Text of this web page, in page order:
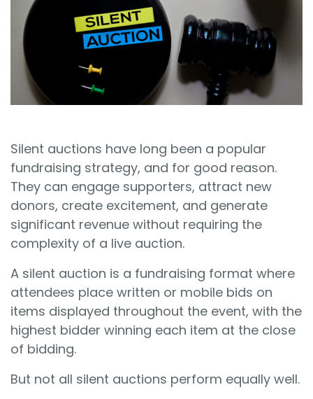
Silent auctions have long been a popular
fundraising strategy, and for good reason.
They can engage supporters, attract new
donors, create excitement, and generate
significant revenue without requiring the
complexity of a live auction.
A silent auction is a fundraising format where
attendees place written or mobile bids on
items displayed throughout the event, with the
highest bidder winning each item at the close
of bidding.
But not all silent auctions perform equally well.